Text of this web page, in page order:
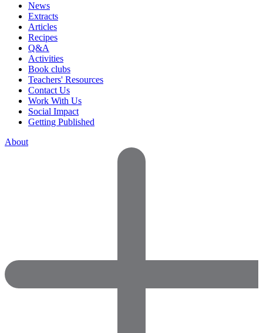
News
Extracts
Articles
Recipes
Q&A
Activities
Book clubs
Teachers' Resources
Contact Us
Work With Us
Social Impact
Getting Published
About